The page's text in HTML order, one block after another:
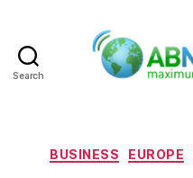
Search
BUSINESS EUROPE